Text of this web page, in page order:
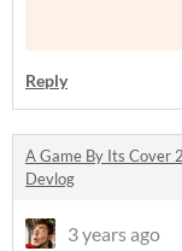
Reply
A Game By Its Cover
Devlog
3 years ago